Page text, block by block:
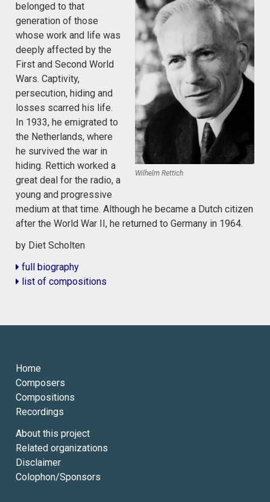
Wilhelm Rettich
belonged to that
generation of those
whose work and life was
deeply affected by the
First and Second World
Wars. Captivity,
persecution, hiding and
losses scarred his life.
In 1933, he emigrated to
the Netherlands, where
he survived the war in
hiding. Rettich worked a
great deal for the radio, a
young and progressive
medium at that time. Although he became a Dutch citizen
after the World War II, he returned to Germany in 1964.
by Diet Scholten
full biography
list of compositions
Home
Composers
Compositions
Recordings
About this project
Related organizations
Disclaimer
Colophon/Sponsors